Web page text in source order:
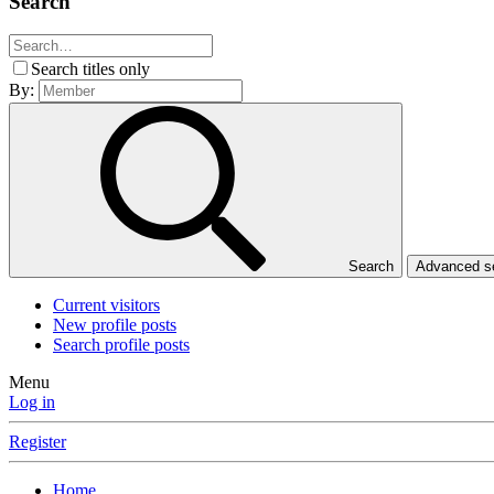
Search titles only
By:
Search Advanced
Current visitors
New profile posts
Search profile posts
Menu
Log in
Register